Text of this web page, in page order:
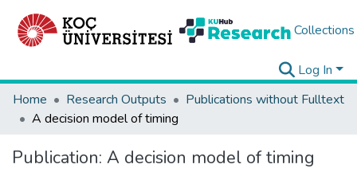
Collections
Log In
Home
Research Outputs
Publications without Fulltext
A decision model of timing
Publication: A decision model of timing